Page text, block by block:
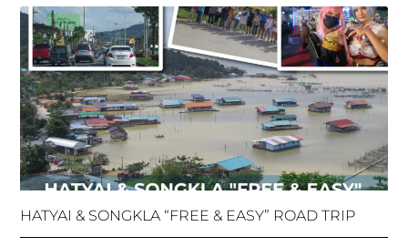
HATYAI & SONGKLA “FREE & EASY” ROAD TRIP